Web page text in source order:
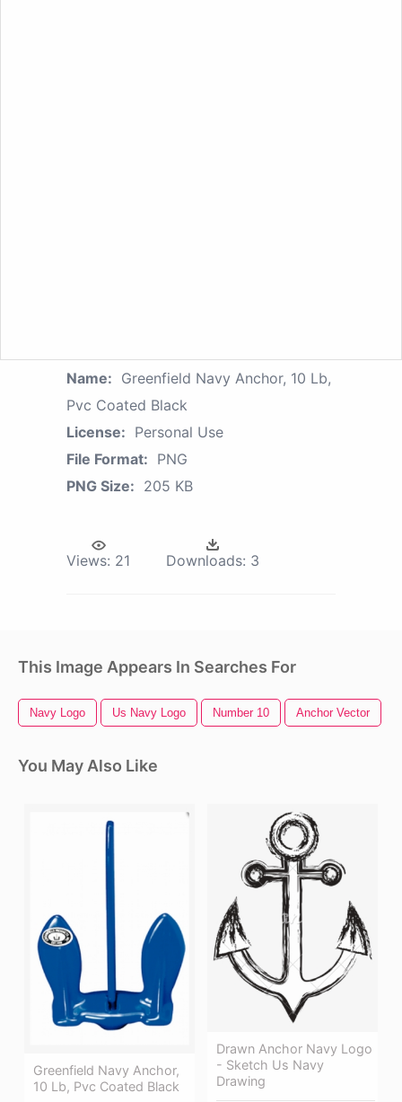
Name: Greenfield Navy Anchor, 10 Lb,
Pvc Coated Black
License: Personal Use
File Format: PNG
PNG Size: 205 KB
Views: 21 Downloads: 3
This Image Appears In Searches For
Navy Logo Us Navy Logo Number 10 Anchor Vector
You May Also Like
Greenfield Navy Anchor,
10 Lb, Pvc Coated Black
Drawn Anchor Navy Logo
- Sketch Us Navy
Drawing